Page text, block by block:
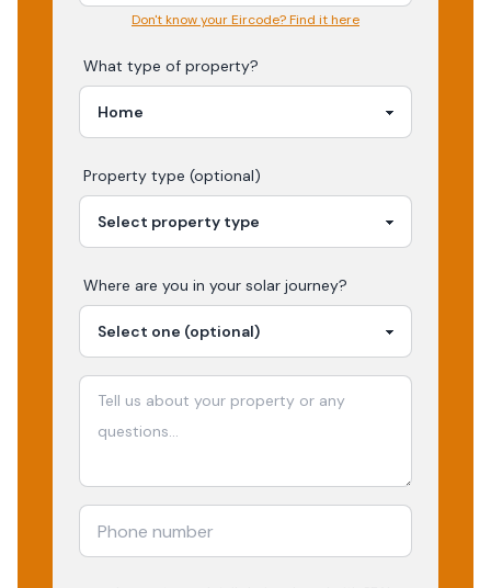
Don't know your Eircode? Find it here
What type of property?
Property type (optional)
Where are you in your solar journey?